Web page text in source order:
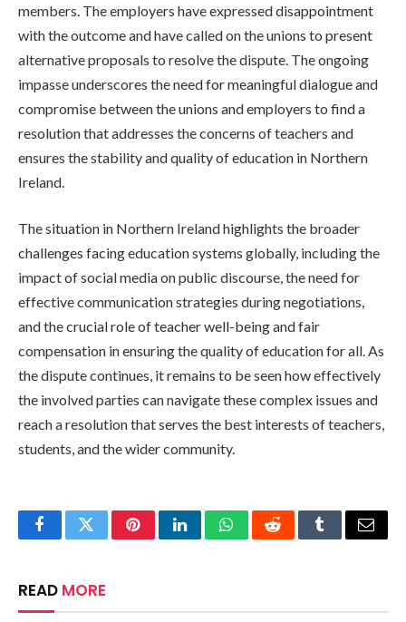
members. The employers have expressed disappointment
with the outcome and have called on the unions to present
alternative proposals to resolve the dispute. The ongoing
impasse underscores the need for meaningful dialogue and
compromise between the unions and employers to find a
resolution that addresses the concerns of teachers and
ensures the stability and quality of education in Northern
Ireland.
The situation in Northern Ireland highlights the broader
challenges facing education systems globally, including the
impact of social media on public discourse, the need for
effective communication strategies during negotiations,
and the crucial role of teacher well-being and fair
compensation in ensuring the quality of education for all. As
the dispute continues, it remains to be seen how effectively
the involved parties can navigate these complex issues and
reach a resolution that serves the best interests of teachers,
students, and the wider community.
FacebookTwitterPinterestLinkedInWhatsAppRedditTumblrEmail
READ MORE